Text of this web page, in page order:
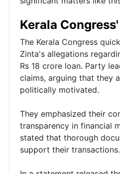
Kerala
The Kerala Congress
Zinta's allegations
Rs 18 crore loan. Party
claims, arguing that they
politically motivated.
They emphasized their
transparency in financial
stated that thorough
support their transactions.